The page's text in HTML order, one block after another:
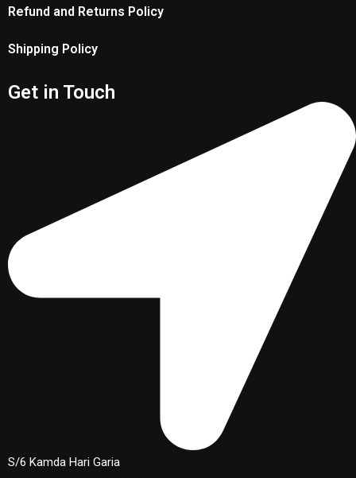
Refund and Returns Policy
Shipping Policy
Get in Touch
S/6 Kamda Hari Garia